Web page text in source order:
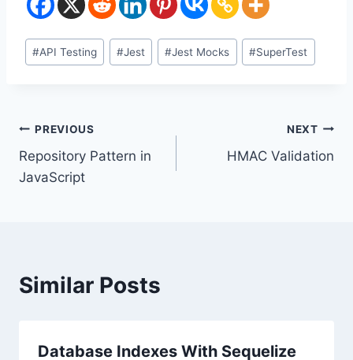
Post
Tags:
#API Testing #Jest #Jest Mocks #SuperTest
Post
navigation
PREVIOUS
Repository Pattern in
JavaScript
NEXT
HMAC Validation
Similar Posts
Database Indexes With Sequelize